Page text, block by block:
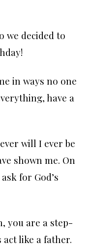
we decided to
in ways no one
have a
will I ever be
shown me. On
for God’s
you are a step-
like a father.